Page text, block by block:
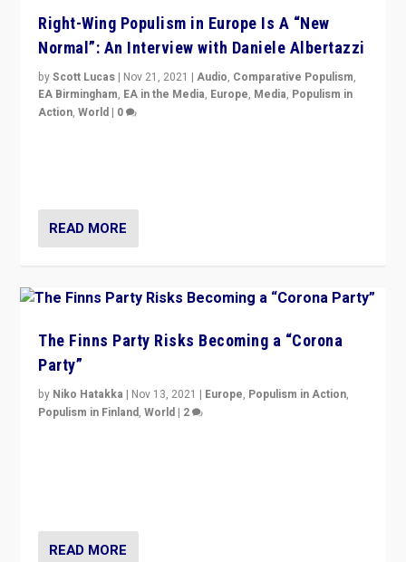
Right-Wing Populism in Europe Is A “New
Normal”: An Interview with Daniele Albertazzi
byScott Lucas | Nov 21, 2021 |Audio, Comparative Populism,
EA Birmingham, EA in the Media, Europe, Media, Populism in
Action,World | 0
READ MORE
The Finns Party Risks Becoming a “Corona
Party”
by Niko Hatakka | Nov 13, 2021 | Europe, Populism in Action,
Populism in Finland,World | 2
READ MORE